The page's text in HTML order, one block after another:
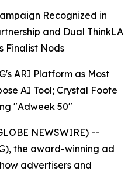
Recognized in
and Dual ThinkLA
Finalist Nods
ARI Platform as Most
AI Tool; Crystal Foote
"Adweek 50"
NEWSWIRE) --
the award-winning ad
advertisers and